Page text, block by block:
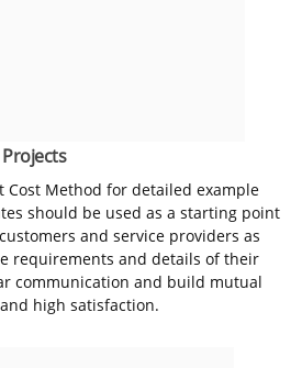
Cost Method for detailed example
should be used as a starting point
and service providers as
requirements and details of their
communication and build mutual
high satisfaction.